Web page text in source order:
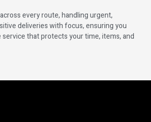
every route, handling urgent,
deliveries with focus, ensuring you
that protects your time, items, and